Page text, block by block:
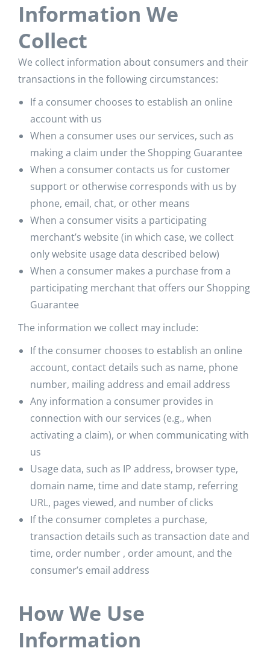
Information We
Collect
We collect information about consumers and their
transactions in the following circumstances:
If a consumer chooses to establish an online
account with us
When a consumer uses our services, such as
making a claim under the Shopping Guarantee
When a consumer contacts us for customer
support or otherwise corresponds with us by
phone, email, chat, or other means
When a consumer visits a participating
merchant’s website (in which case, we collect
only website usage data described below)
When a consumer makes a purchase from a
participating merchant that offers our Shopping
Guarantee
The information we collect may include:
If the consumer chooses to establish an online
account, contact details such as name, phone
number, mailing address and email address
Any information a consumer provides in
connection with our services (e.g., when
activating a claim), or when communicating with
us
Usage data, such as IP address, browser type,
domain name, time and date stamp, referring
URL, pages viewed, and number of clicks
If the consumer completes a purchase,
transaction details such as transaction date and
time, order number , order amount, and the
consumer’s email address
How We Use
Information